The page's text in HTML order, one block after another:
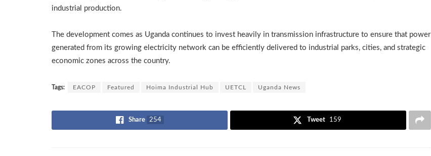
industrial production.
The development comes as Uganda continues to invest heavily in transmission infrastructure to ensure that power
generated from its growing electricity network can be efficiently delivered to industrial parks, cities, and strategic
economic zones across the country.
Tags: EACOP Featured Hoima Industrial Hub UETCL Uganda News
Share 254 Tweet 159